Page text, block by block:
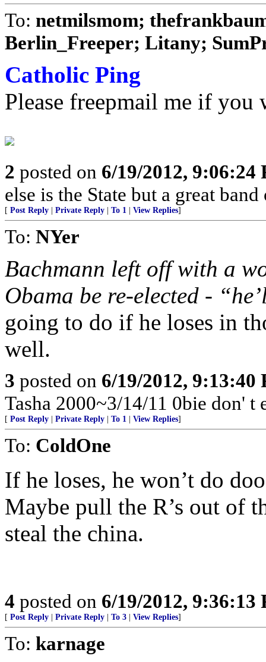
To: netmilsmom;
Berlin_Freeper; Litany;
Catholic Ping
Please freepmail me if
2 posted on 6/19/2012, 9:06:24
else is the State but a great
[ Post Reply Private Reply To 1 View Replies]
To: NYer
Bachmann left off with a
Obama be re-elected -
going to do if he loses in
well.
3 posted on 6/19/2012, 9:13:40
Tasha 2000~3/14/11 0bie don' t
[ Post Reply Private Reply To 1 View Replies]
To: ColdOne
If he loses, he won’t do
Maybe pull the R’s out of
steal the china.
4 posted on 6/19/2012, 9:36:13
[ Post Reply Private Reply To 3 View Replies]
To: karnage